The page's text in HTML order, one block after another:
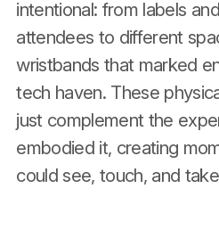
intentional: from labels
attendees to different
wristbands that marked
tech haven. These
just complement the
embodied it, creating
could see, touch, and